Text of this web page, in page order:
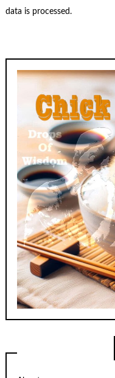
data is processed.